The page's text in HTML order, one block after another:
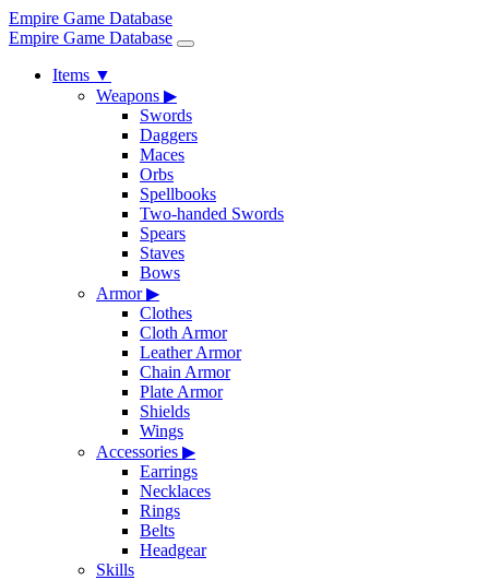
Empire Game Database
Empire Game Database
Items ▼
Weapons ▶
Swords
Daggers
Maces
Orbs
Spellbooks
Two-handed Swords
Spears
Staves
Bows
Armor▶
Clothes
Cloth Armor
Leather Armor
Chain Armor
Plate Armor
Shields
Wings
Accessories ▶
Earrings
Necklaces
Rings
Belts
Headgear
Skills